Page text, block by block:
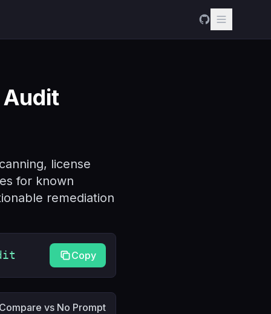
Audit
license
for known
remediation
Copy
Compare vs No Prompt